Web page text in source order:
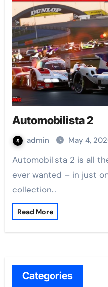
Automobilista 2
admin May 4,
Automobilista 2 is all the racing simulators you
ever wanted – in just
collection…
Read More
Categories